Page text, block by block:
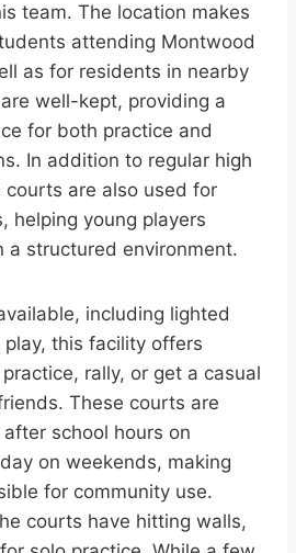
team. The location makes
attending Montwood
as for residents in nearby
well-kept, providing a
for both practice and
In addition to regular high
courts are also used for
helping young players
a structured environment.
including lighted
this facility offers
rally, or get a casual
These courts are
school hours on
on weekends, making
for community use.
courts have hitting walls,